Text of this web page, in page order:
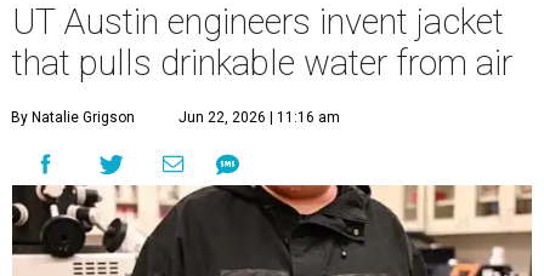
UT Austin engineers invent jacket
that pulls drinkable water from air
By Natalie Grigson Jun 22, 2026 | 11:16 am